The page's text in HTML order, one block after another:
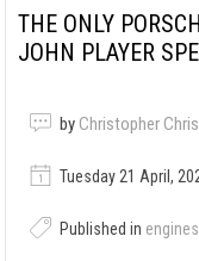
THE ONLY
JOHN PLAYER
by Christopher
Tuesday 21 April,
Published in